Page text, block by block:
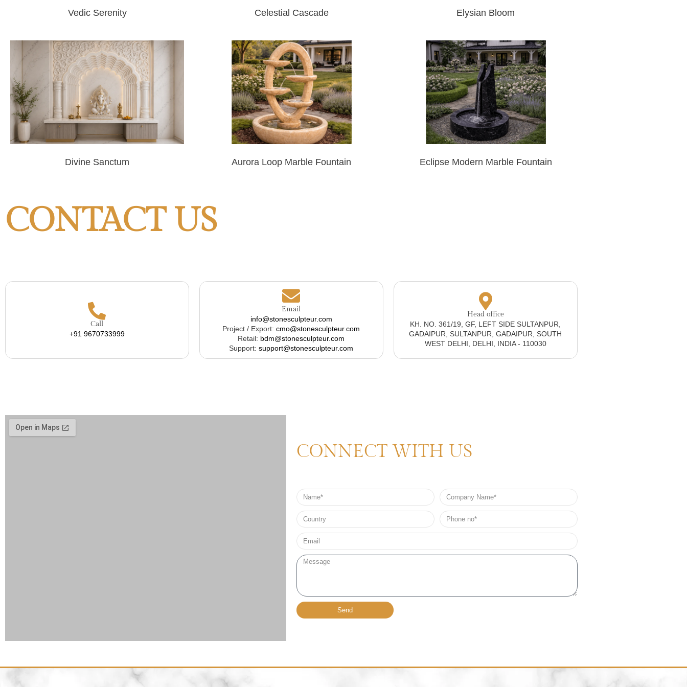
Vedic Serenity Celestial Cascade Elysian Bloom
Divine Sanctum Aurora Loop Marble Fountain Eclipse Modern Marble Fountain
CONTACT US
Call
+91 9670733999
Email
info@stonesculpteur.com
Project / Export:cmo@stonesculpteur.com
Retail: bdm@stonesculpteur.com
Support:support@stonesculpteur.com
Head office
KH. NO. 361/19, GF, LEFT SIDE SULTANPUR,
GADAIPUR, SULTANPUR, GADAIPUR, SOUTH
WEST DELHI, DELHI, INDIA - 110030
CONNECT WITH US
Name
Company
Name
Country
Phone
no*
Email*
Message
Send